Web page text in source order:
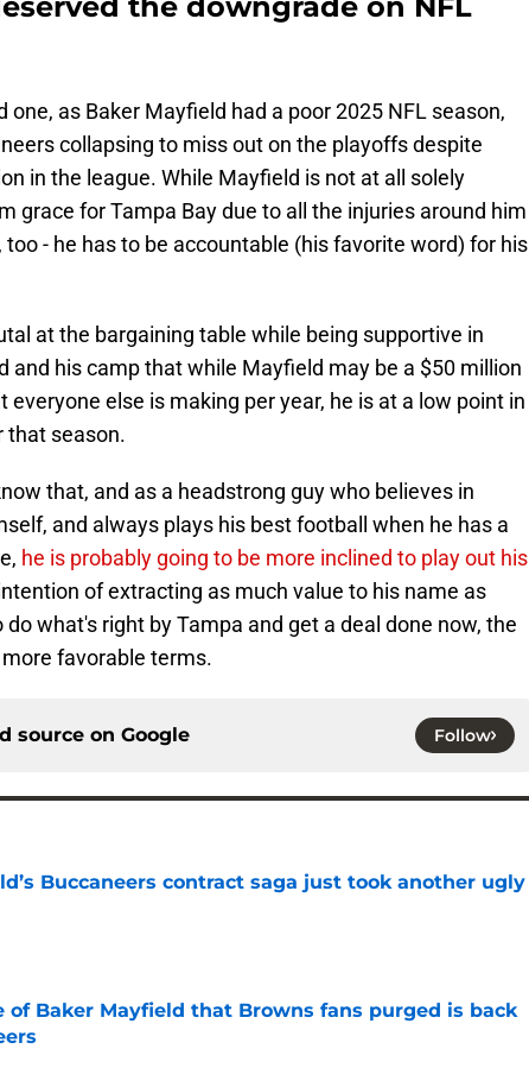
the downgrade on NFL
one, as Baker Mayfield had a poor 2025 NFL season,
collapsing to miss out on the playoffs despite
in the league. While Mayfield is not at all solely
grace for Tampa Bay due to all the injuries around him
too - he has to be accountable (his favorite word) for his
at the bargaining table while being supportive in
and his camp that while Mayfield may be a $50 million
else is making per year, he is at a low point in
that season.
that, and as a headstrong guy who believes in
and always plays his best football when he has a
he is probably going to be more inclined to play out his
of extracting as much value to his name as
what's right by Tampa and get a deal done now, the
favorable terms.
source on Google Follow
Buccaneers contract saga just took another ugly
of Baker Mayfield that Browns fans purged is back